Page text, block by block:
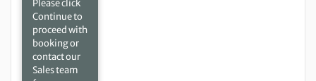
Please click
Continue to
proceed with
booking or
contact our
Sales team